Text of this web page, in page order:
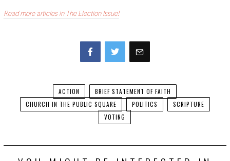
Read more articles in The Election Issue!
ACTION
BRIEF STATEMENT OF FAITH
CHURCH IN THE PUBLIC SQUARE
POLITICS
SCRIPTURE
VOTING